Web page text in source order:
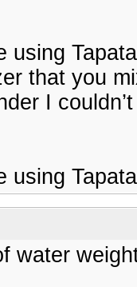
using
that you
I
using
water